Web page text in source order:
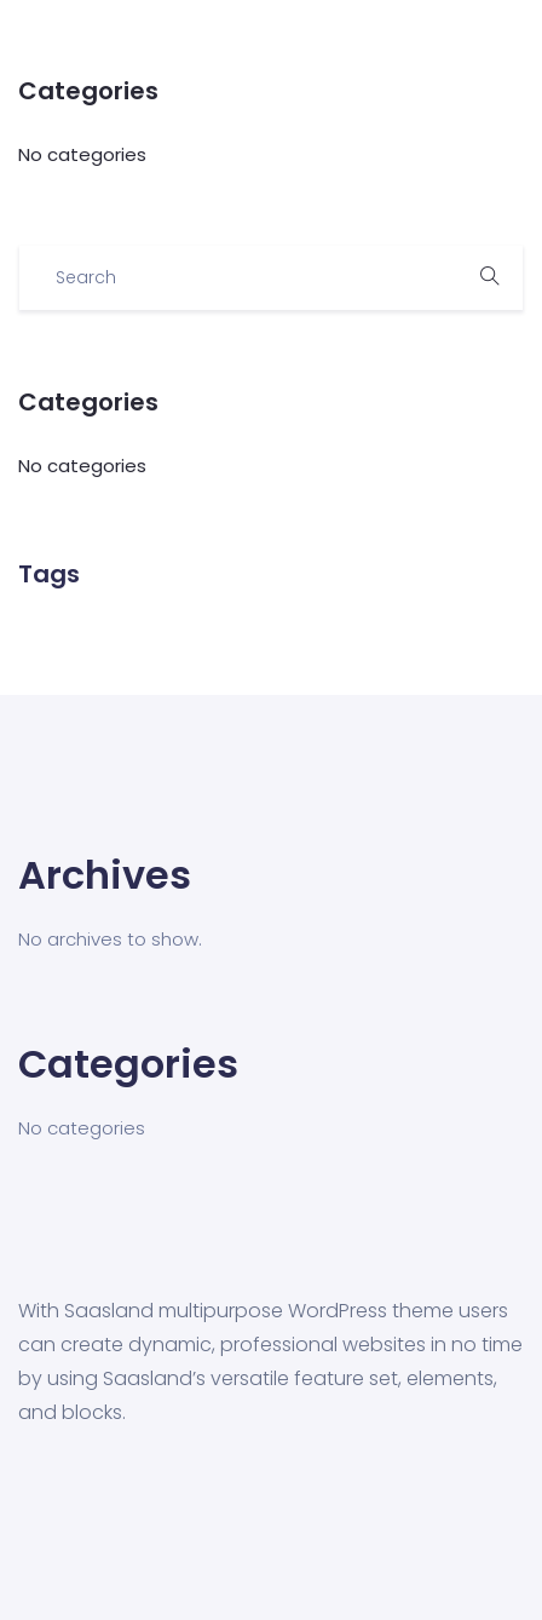
Categories
No categories
Categories
No categories
Tags
Archives
No archives to show.
Categories
No categories
With Saasland multipurpose WordPress theme users
can create dynamic, professional websites in no time
by using Saasland’s versatile feature set, elements,
and blocks.